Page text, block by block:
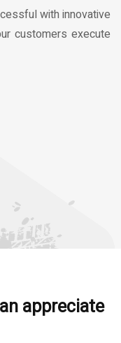
with innovative
customers execute
appreciate